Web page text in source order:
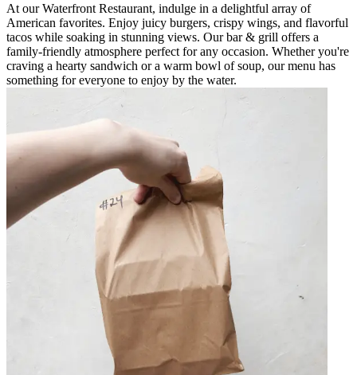
At our Waterfront Restaurant, indulge in a delightful array of
American favorites. Enjoy juicy burgers, crispy wings, and flavorful
tacos while soaking in stunning views. Our bar & grill offers a
family-friendly atmosphere perfect for any occasion. Whether you're
craving a hearty sandwich or a warm bowl of soup, our menu has
something for everyone to enjoy by the water.